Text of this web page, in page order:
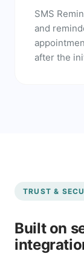
SMS
and
after the
TRUST &
Built on